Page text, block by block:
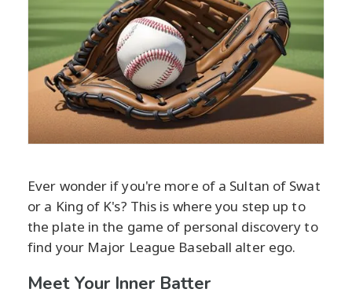
Ever wonder if you're more of a Sultan of Swat
or a King of K's? This is where you step up to
the plate in the game of personal discovery to
find your Major League Baseball alter ego.
Meet Your Inner Batter